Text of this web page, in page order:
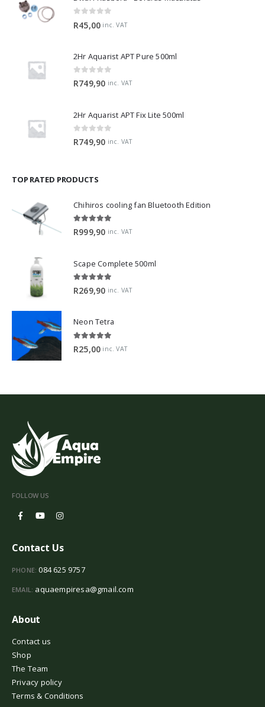
R45,00 inc. VAT
2Hr Aquarist APT Pure 500ml
0 out of 5
R749,90 inc. VAT
2Hr Aquarist APT Fix Lite 500ml
0 out of 5
R749,90 inc. VAT
TOP RATED PRODUCTS
Chihiros cooling fan Bluetooth Edition
5.00 out of 5
R999,90 inc. VAT
Scape Complete 500ml
5.00 out of 5
R269,90 inc. VAT
Neon Tetra
5.00 out of 5
R25,00 inc. VAT
FOLLOW US
Contact Us
PHONE: 084 625 9757
EMAIL: aquaempiresa@gmail.com
About
Contact us
Shop
The Team
Privacy policy
Terms & Conditions